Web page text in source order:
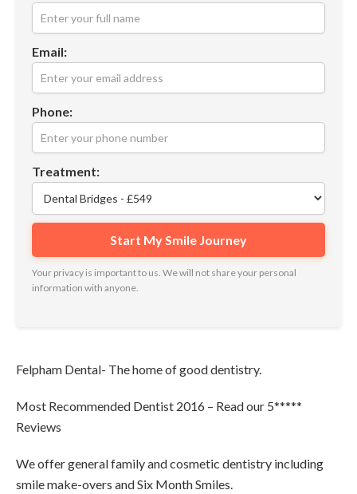
Email:
Phone:
Treatment:
Your privacy is important to us. We will not share your personal
information with anyone.
Felpham Dental- The home of good dentistry.
Most Recommended Dentist 2016 – Read our 5*****
Reviews
We offer general family and cosmetic dentistry including
smile make-overs and Six Month Smiles.